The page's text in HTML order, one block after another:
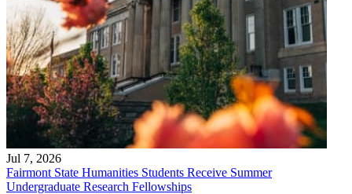
Jul 7, 2026
Fairmont State Humanities Students Receive Summer
Undergraduate Research Fellowships